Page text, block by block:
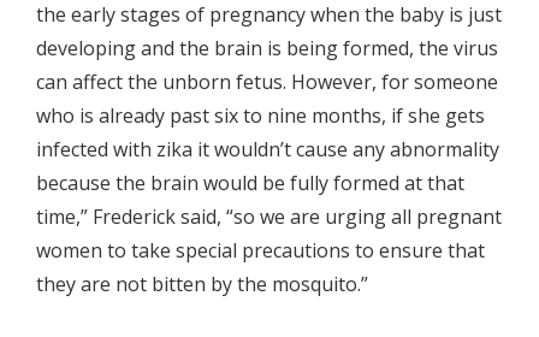
the early stages of pregnancy when the baby is just
developing and the brain is being formed, the virus
can affect the unborn fetus. However, for someone
who is already past six to nine months, if she gets
infected with zika it wouldn’t cause any abnormality
because the brain would be fully formed at that
time,” Frederick said, “so we are urging all pregnant
women to take special precautions to ensure that
they are not bitten by the mosquito.”